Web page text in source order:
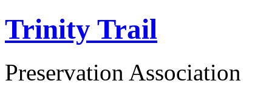
Trinity Trail
Preservation Association